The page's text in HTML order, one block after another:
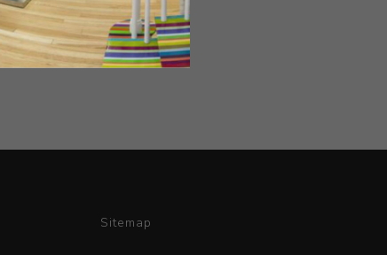
Sitemap